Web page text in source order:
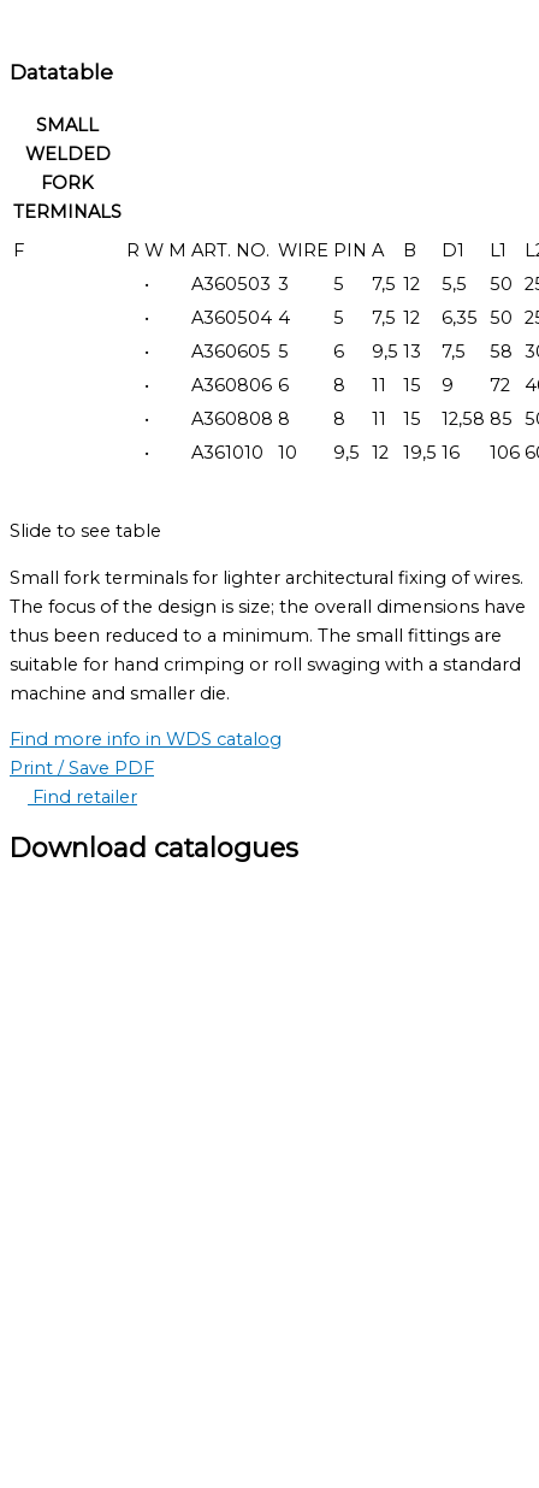
Datatable
SMALL
WELDED
FORK
TERMINALS
F
R W M ART. NO. WIRE PIN A B D1 L1
•
A360503 3 5 7,5 12 5,5 50
•
A360504 4 5 7,5 12 6,35 50
•
A360605 5 6 9,5 13 7,5 58
•
A360806 6 8 11 15 9 72
•
A360808 8 8 11 15 12,58 85
•
A361010 10 9,5 12 19,5 16 106
Slide to see table
Small fork terminals for lighter architectural fixing of wires.
The focus of the design is size; the overall dimensions have
thus been reduced to a minimum. The small fittings are
suitable for hand crimping or roll swaging with a standard
machine and smaller die.
Find more info in WDS catalog
Print / Save PDF
Find retailer
Download catalogues